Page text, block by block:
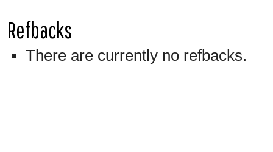
Refbacks
There are currently no refbacks.